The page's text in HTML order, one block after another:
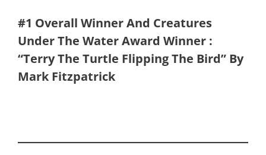
#1 Overall Winner And Creatures
Under The Water Award Winner :
“Terry The Turtle Flipping The Bird” By
Mark Fitzpatrick